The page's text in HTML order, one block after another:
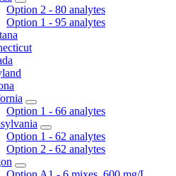
Option 2 - 80 analytes
Option 1 - 95 analytes
Option 1 - 66 analytes
Option 1 - 62 analytes
Option 2 - 62 analytes